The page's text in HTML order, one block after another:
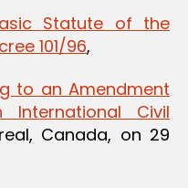
Statute of the
101/96,
to an Amendment
Civil
Canada, on 29